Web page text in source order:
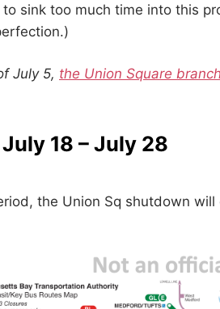
to sink too much time into this
July 5, the Union Square
18 – July 28
the Union Sq shutdown